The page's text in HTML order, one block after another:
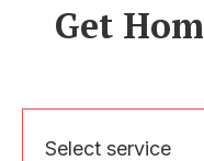
Get
Select service